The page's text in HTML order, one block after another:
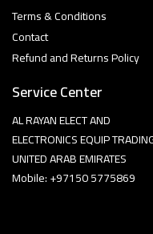
Terms & Conditions
Contact
Refund and Returns Policy
Service Center
AL RAYAN ELECT AND
ELECTRONICS EQUIP
UNITED ARAB EMIRATES
Mobile: +97150 5775869